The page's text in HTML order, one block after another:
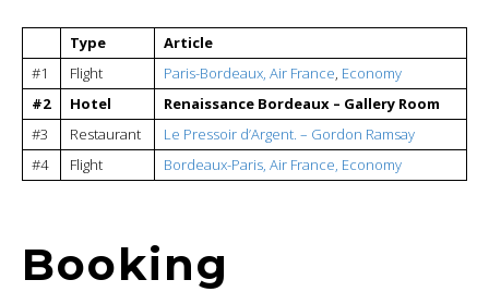
Type
Article
#1
Flight Paris-Bordeaux, Air France, Economy
#2
Hotel
Renaissance Bordeaux – Gallery Room
#3
Restaurant
Le Pressoir d’Argent. – Gordon Ramsay
#4
Flight Bordeaux-Paris, Air France, Economy
Booking